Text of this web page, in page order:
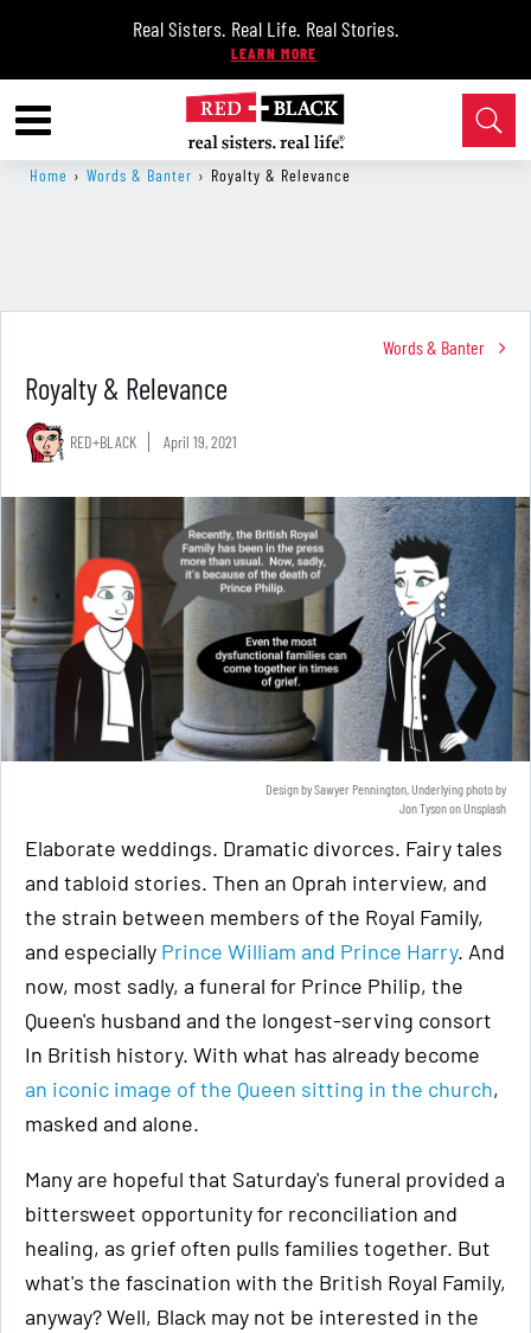
Real Sisters. Real Life. Real Stories.
Home › Words & Banter › Royalty & Relevance
Words & Banter
Royalty & Relevance
RED+BLACK April 19, 2021
Design by Sawyer Pennington, Underlying photo by
Jon TysononUnsplash
Elaborate weddings. Dramatic divorces. Fairy tales
and tabloid stories. Then an Oprah interview, and
the strain between members of the Royal Family,
and especially Prince William and Prince Harry. And
now, most sadly, a funeral for Prince Philip, the
Queen's husband and the longest-serving consort
In British history. With what has already become
an iconic image of the Queen sitting in the church,
masked and alone.
Many are hopeful that Saturday's funeral provided a
bittersweet opportunity for reconciliation and
healing, as grief often pulls families together. But
what's the fascination with the British Royal Family,
anyway? Well, Black may not be interested in the